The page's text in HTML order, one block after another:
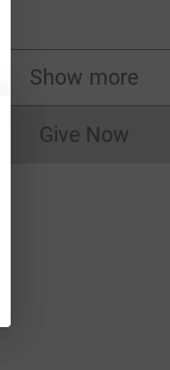
Show more
Give Now